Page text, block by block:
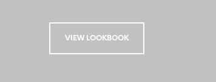
VIEW LOOKBOOK